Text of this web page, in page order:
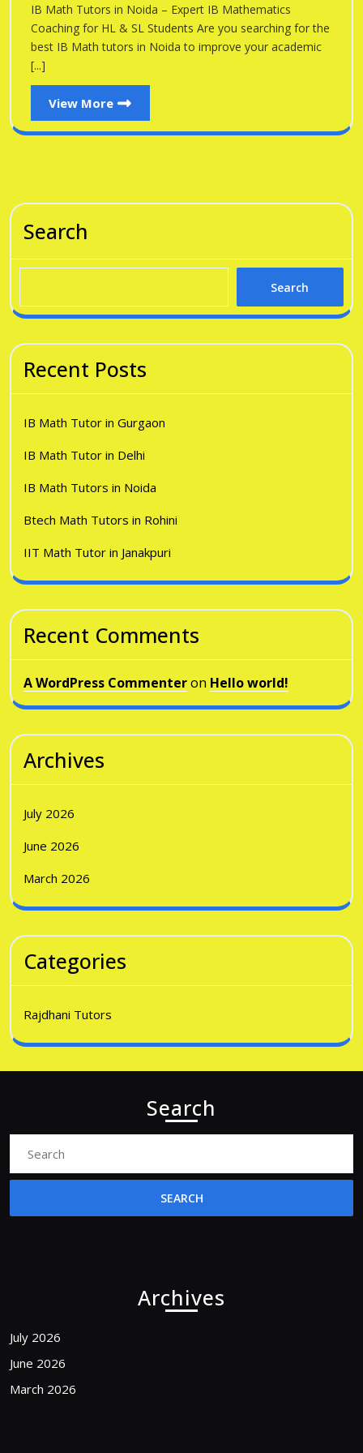
IB Math Tutors in Noida – Expert IB Mathematics
Coaching for HL & SL Students Are you searching for the
best IB Math tutors in Noida to improve your academic
[...]
View More
View
More
Search
Search
Recent Posts
IB Math Tutor in Gurgaon
IB Math Tutor in Delhi
IB Math Tutors in Noida
Btech Math Tutors in Rohini
IIT Math Tutor in Janakpuri
Recent Comments
A WordPress Commenteron Hello world!
Archives
July 2026
June 2026
March 2026
Categories
Rajdhani Tutors
Search
Archives
July 2026
June 2026
March 2026